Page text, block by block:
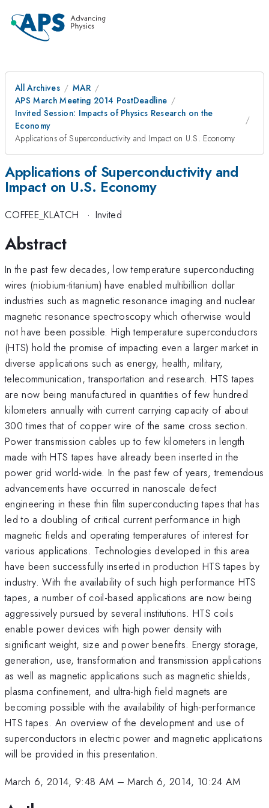
All Archives
MAR
APS March Meeting 2014 PostDeadline
Invited Session: Impacts of Physics Research on the
Economy
Applications of Superconductivity and Impact on U.S. Economy
Applications of Superconductivity and
Impact on U.S. Economy
COFFEE_KLATCH · Invited
Abstract
In the past few decades, low temperature superconducting
wires (niobium-titanium) have enabled multibillion dollar
industries such as magnetic resonance imaging and nuclear
magnetic resonance spectroscopy which otherwise would
not have been possible. High temperature superconductors
(HTS) hold the promise of impacting even a larger market in
diverse applications such as energy, health, military,
telecommunication, transportation and research. HTS tapes
are now being manufactured in quantities of few hundred
kilometers annually with current carrying capacity of about
300 times that of copper wire of the same cross section.
Power transmission cables up to few kilometers in length
made with HTS tapes have already been inserted in the
power grid world-wide. In the past few of years, tremendous
advancements have occurred in nanoscale defect
engineering in these thin film superconducting tapes that has
led to a doubling of critical current performance in high
magnetic fields and operating temperatures of interest for
various applications. Technologies developed in this area
have been successfully inserted in production HTS tapes by
industry. With the availability of such high performance HTS
tapes, a number of coil-based applications are now being
aggressively pursued by several institutions. HTS coils
enable power devices with high power density with
significant weight, size and power benefits. Energy storage,
generation, use, transformation and transmission applications
as well as magnetic applications such as magnetic shields,
plasma confinement, and ultra-high field magnets are
becoming possible with the availability of high-performance
HTS tapes. An overview of the development and use of
superconductors in electric power and magnetic applications
will be provided in this presentation.
March 6, 2014, 9:48 AM –March 6, 2014, 10:24 AM